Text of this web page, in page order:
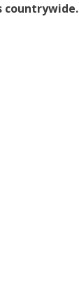
countrywide.